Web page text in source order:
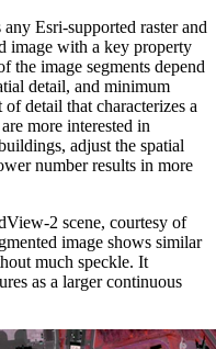
any Esri-supported raster and
image with a key property
the image segments depend
detail, and minimum
detail that characterizes a
more interested in
adjust the spatial
number results in more
2 scene, courtesy of
image shows similar
much speckle. It
as a larger continuous